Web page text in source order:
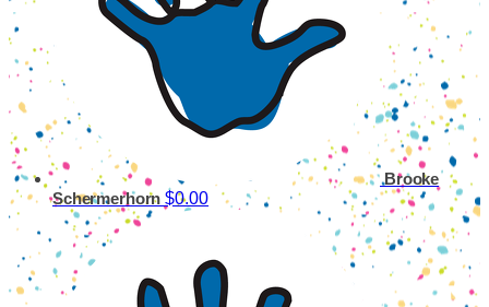
Brooke
Schermerhorn$0.00